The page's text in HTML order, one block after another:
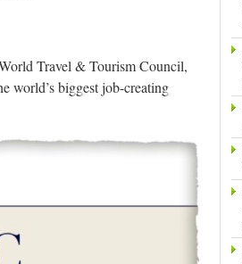
Travel & Tourism Council,
world’s biggest job-creating